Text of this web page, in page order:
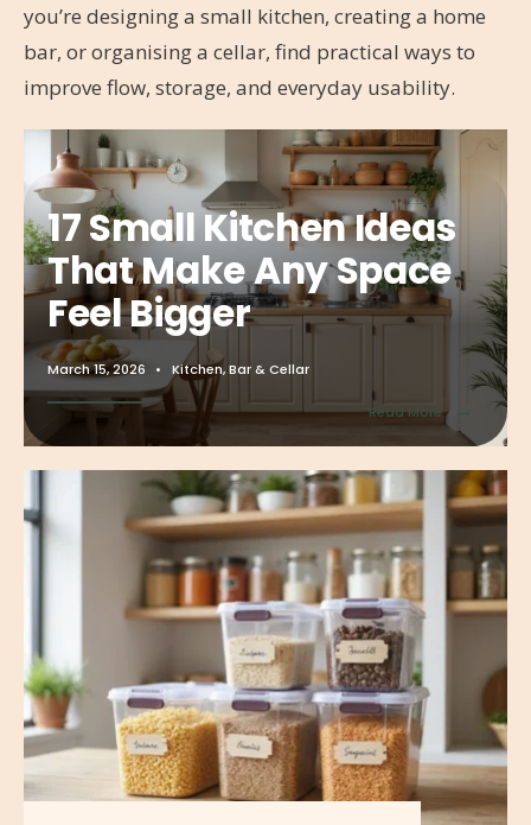
you’re designing a small kitchen, creating a home
bar, or organising a cellar, find practical ways to
improve flow, storage, and everyday usability.
17 Small Kitchen Ideas
That Make Any Space
Feel Bigger
March 15, 2026 • Kitchen, Bar & Cellar
Read More →